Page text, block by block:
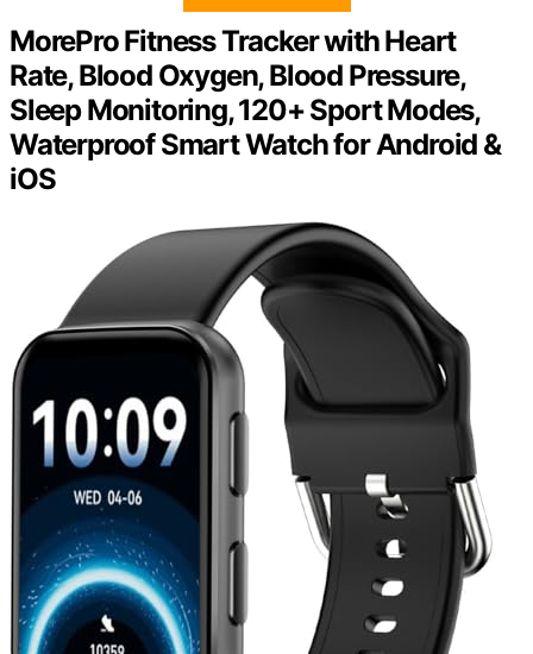
MorePro Fitness Tracker with Heart
Rate, Blood Oxygen, Blood Pressure,
Sleep Monitoring, 120+ Sport Modes,
Waterproof Smart Watch for Android &
iOS